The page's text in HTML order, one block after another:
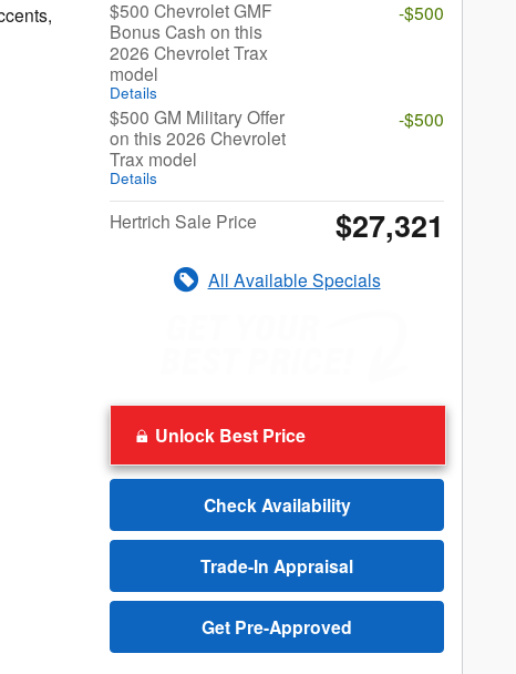
$500 Chevrolet GMF
Bonus Cash on this
2026 Chevrolet Trax
model
Details
-$500
$500 GM Military Offer
on this 2026 Chevrolet
Trax model
Details
-$500
Hertrich Sale Price $27,321
All Available Specials
Unlock Best Price
Check Availability
Trade-In Appraisal
Get Pre-Approved